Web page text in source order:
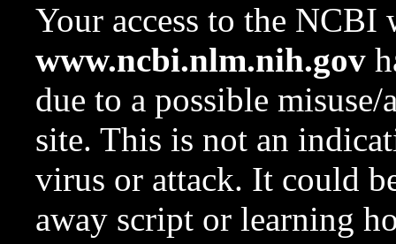
Your access to the NCBI
www.ncbi.nlm.nih.gov
due to a possible
site. This is not an
virus or attack. It could
away script or learning